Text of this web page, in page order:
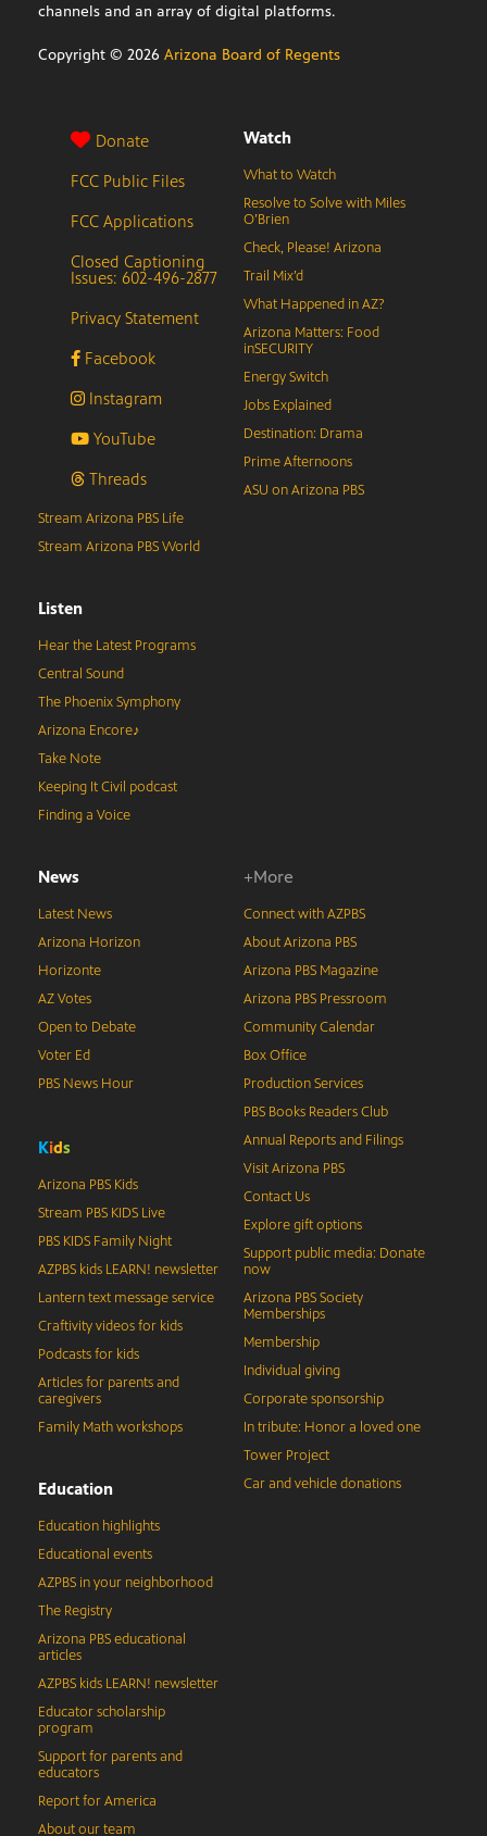
channels and an array of digital platforms.
Copyright © 2026 Arizona Board of Regents
Donate
FCC Public Files
FCC Applications
Closed Captioning
Issues: 602-496-2877
Privacy Statement
Facebook
Instagram
YouTube
Threads
Watch
What to Watch
Resolve to Solve with Miles
O’Brien
Check, Please! Arizona
Trail Mix’d
What Happened in AZ?
Arizona Matters: Food
inSECURITY
Energy Switch
Jobs Explained
Destination: Drama
Prime Afternoons
ASU on Arizona PBS
Stream Arizona PBS Life
Stream Arizona PBS World
Listen
Hear the Latest Programs
Central Sound
The Phoenix Symphony
Arizona Encore♪
Take Note
Keeping It Civil podcast
Finding a Voice
News
Latest News
Arizona Horizon
Horizonte
AZ Votes
Open to Debate
Voter Ed
PBS News Hour
Kids
Arizona PBS Kids
Stream PBS KIDS Live
PBS KIDS Family Night
AZPBS kids LEARN! newsletter
Lantern text message service
Craftivity videos for kids
Podcasts for kids
Articles for parents and
caregivers
Family Math workshops
Education
Education highlights
Educational events
AZPBS in your neighborhood
The Registry
Arizona PBS educational
articles
AZPBS kids LEARN! newsletter
Educator scholarship
program
Support for parents and
educators
Report for America
About our team
+More
Connect with AZPBS
About Arizona PBS
Arizona PBS Magazine
Arizona PBS Pressroom
Community Calendar
Box Office
Production Services
PBS Books Readers Club
Annual Reports and Filings
Visit Arizona PBS
Contact Us
Explore gift options
Support public media: Donate
now
Arizona PBS Society
Memberships
Membership
Individual giving
Corporate sponsorship
In tribute: Honor a loved one
Tower Project
Car and vehicle donations